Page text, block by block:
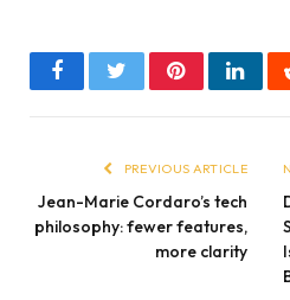
FacebookTwitterPinterest
PREVIOUS ARTICLE
Jean-Marie Cordaro’s tech
philosophy: fewer features,
more clarity